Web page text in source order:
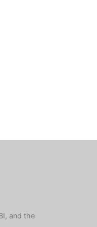
and the